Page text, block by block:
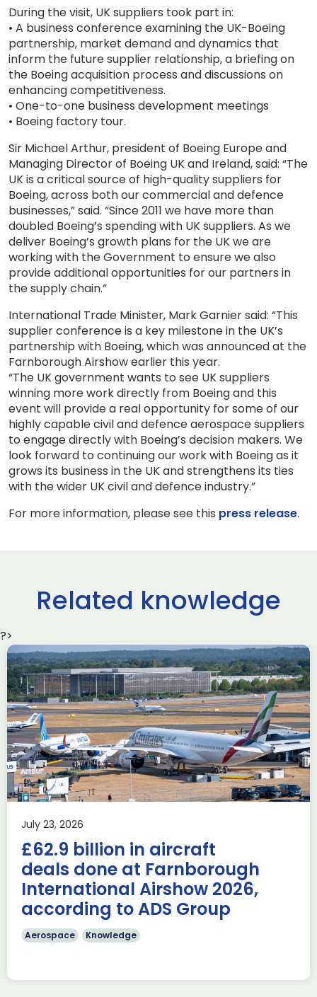
During the visit, UK suppliers took part in:
• A business conference examining the UK-Boeing
partnership, market demand and dynamics that
inform the future supplier relationship, a briefing on
the Boeing acquisition process and discussions on
enhancing competitiveness.
• One-to-one business development meetings
• Boeing factory tour.
Sir Michael Arthur, president of Boeing Europe and
Managing Director of Boeing UK and Ireland, said: “The
UK is a critical source of high-quality suppliers for
Boeing, across both our commercial and defence
businesses,” said. “Since 2011 we have more than
doubled Boeing’s spending with UK suppliers. As we
deliver Boeing’s growth plans for the UK we are
working with the Government to ensure we also
provide additional opportunities for our partners in
the supply chain.”
International Trade Minister, Mark Garnier said: “This
supplier conference is a key milestone in the UK’s
partnership with Boeing, which was announced at the
Farnborough Airshow earlier this year.
“The UK government wants to see UK suppliers
winning more work directly from Boeing and this
event will provide a real opportunity for some of our
highly capable civil and defence aerospace suppliers
to engage directly with Boeing’s decision makers. We
look forward to continuing our work with Boeing as it
grows its business in the UK and strengthens its ties
with the wider UK civil and defence industry.”
For more information, please see this press release.
Related knowledge
?>
July 23, 2026
£62.9 billion in aircraft
deals done at Farnborough
International Airshow 2026,
according to ADS Group
Aerospace Knowledge
Delivering the AUKUS
Advanced Capabilities
Industry Forum (ACIF)
during Farnborough
Airshow
AUKUS Knowledge
Last week, the UK was proud to host the first in-person
AUKUS Advanced Capabilities Industry Forum (ACIF) for
2026 on the margins […]
Read more